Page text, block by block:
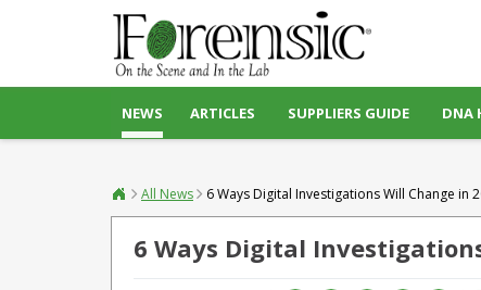
NEWS ARTICLES SUPPLIERS GUIDE DNA
All News 6 Ways Digital Investigations Will Change in
6 Ways Digital